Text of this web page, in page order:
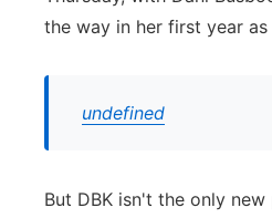
the way in her first year as
undefined
But DBK isn't the only